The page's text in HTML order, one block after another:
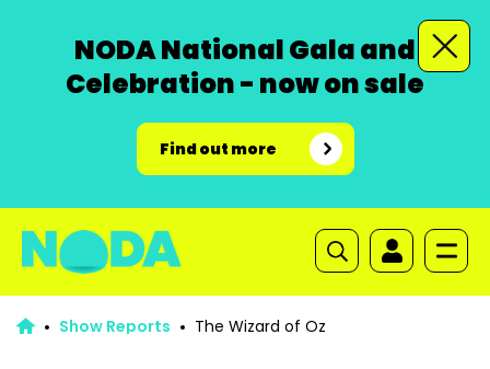
NODA National Gala and
Celebration - now on sale
Find out more
Show Reports The Wizard of Oz